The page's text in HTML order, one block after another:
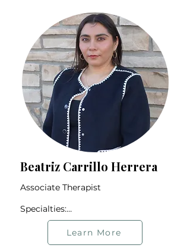
Offers therapy in English
Beatriz Carrillo Herrera
Associate Therapist
Specialties:
Relationship Issues
Connection & Intimacy
Cultural Expectations
Learn More